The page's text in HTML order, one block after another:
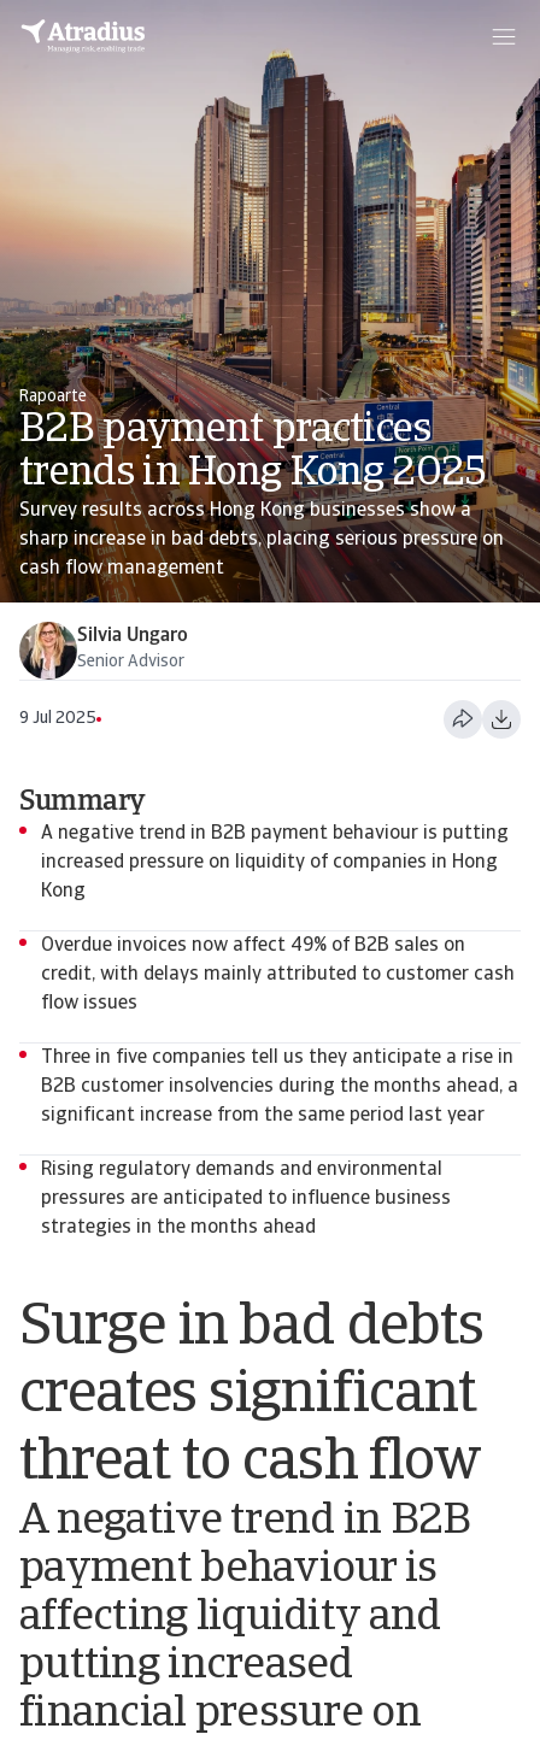
Rapoarte
B2B payment practices
trends in Hong Kong 2025
Survey results across Hong Kong businesses show a
sharp increase in bad debts, placing serious pressure on
cash flow management
Silvia Ungaro
Senior Advisor
9 Jul 2025
Surge in bad debts
creates significant
threat to cash flow
A negative trend in B2B
payment behaviour is
affecting liquidity and
putting increased
financial pressure on
Summary
A negative trend in B2B payment behaviour is putting
increased pressure on liquidity of companies in Hong
Kong
Overdue invoices now affect 49% of B2B sales on
credit, with delays mainly attributed to customer cash
flow issues
Three in five companies tell us they anticipate a rise in
B2B customer insolvencies during the months ahead, a
significant increase from the same period last year
Rising regulatory demands and environmental
pressures are anticipated to influence business
strategies in the months ahead